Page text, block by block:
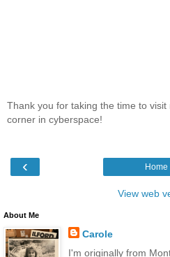
Thank you for taking the time to visit
corner in cyberspace!
‹ Home
View web
About Me
Carole
I'm originally from